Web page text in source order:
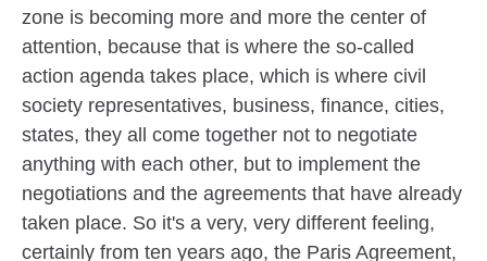
zone is becoming more and more the center of
attention, because that is where the so-called
action agenda takes place, which is where civil
society representatives, business, finance, cities,
states, they all come together not to negotiate
anything with each other, but to implement the
negotiations and the agreements that have already
taken place. So it's a very, very different feeling,
certainly from ten years ago, the Paris Agreement,